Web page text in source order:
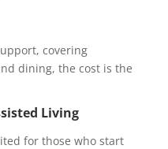
covering
dining, the cost is the
Living
for those who start